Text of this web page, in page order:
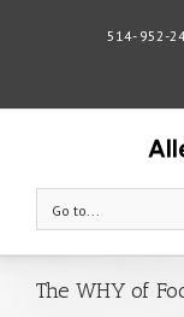
514- 952-
Go to...
The WHY of